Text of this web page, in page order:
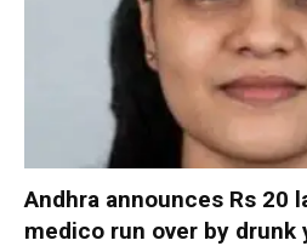
Andhra announces Rs 20
medico run over by drunk